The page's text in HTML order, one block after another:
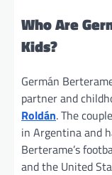
Who Are
Kids?
Germán
partner and
Roldán. The
in Argentina and
Berterame’s
and the United